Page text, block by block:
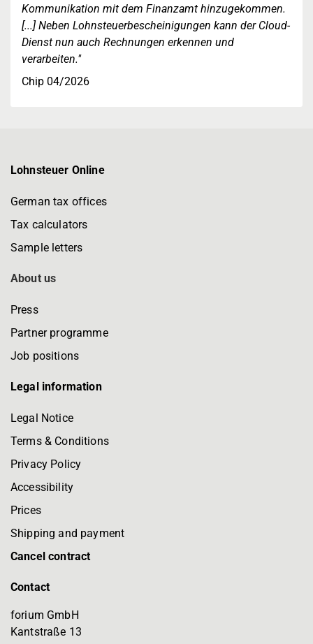
Kommunikation mit dem Finanzamt hinzugekommen.
[...] Neben Lohnsteuerbescheinigungen kann der Cloud-
Dienst nun auch Rechnungen erkennen und
verarbeiten."
Chip 04/2026
Lohnsteuer Online
German tax offices
Tax calculators
Sample letters
About us
Press
Partner programme
Job positions
Legal information
Legal Notice
Terms & Conditions
Privacy Policy
Accessibility
Prices
Shipping and payment
Cancel contract
Contact
forium GmbH
Kantstraße 13